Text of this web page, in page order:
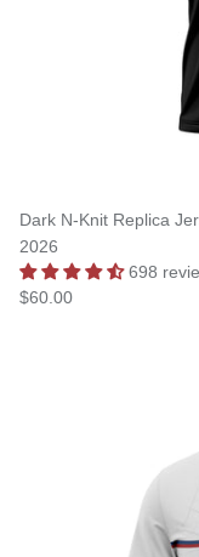
Dark N-Knit Replica
2026
698
$60.00